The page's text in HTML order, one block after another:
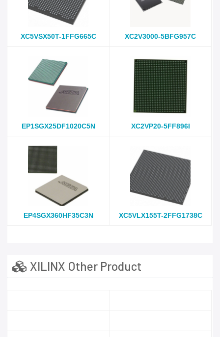
XC5VSX50T-1FFG665C XC2V3000-5BFG957C
EP1SGX25DF1020C5N XC2VP20-5FF896I
EP4SGX360HF35C3N XC5VLX155T-2FFG1738C
XILINX Other Product